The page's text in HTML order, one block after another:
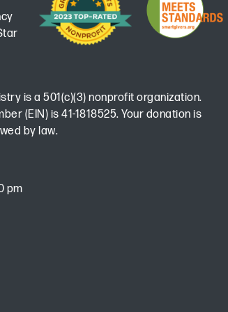
is a 501(c)(3) nonprofit organization.
(EIN) is 41-1818525. Your donation is
by law.
pm